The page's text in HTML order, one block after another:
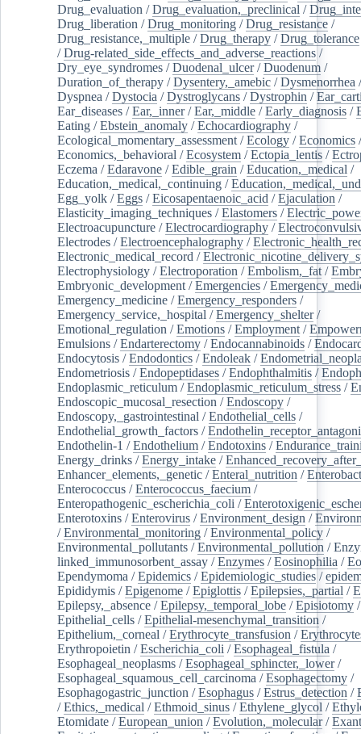
Drug_evaluation /Drug_evaluation,_preclinical /
Drug_liberation /Drug_monitoring /Drug_resistance /
Drug_resistance,_multiple /Drug_therapy /Drug_tolerance
/Drug-related_side_effects_and_adverse_reactions /
Dry_eye_syndromes /Duodenal_ulcer/Duodenum /
Duration_of_therapy /Dysentery,_amebic /Dysmenorrhea
Dyspnea /Dystocia /Dystroglycans /Dystrophin /
Ear_diseases /Ear,_inner/Ear,_middle /Early_diagnosis /
Eating /Ebstein_anomaly /Echocardiography /
Ecological_momentary_assessment /Ecology /Economics /
Economics,_behavioral /Ecosystem /Ectopia_lentis /
Eczema /Edaravone /Edible_grain /Education,_medical /
Education,_medical,_continuing /
Egg_yolk /Eggs /Eicosapentaenoic_acid /Ejaculation /
Elasticity_imaging_techniques /Elastomers /
Electroacupuncture /Electrocardiography /
Electrodes /Electroencephalography /
Electronic_medical_record /
Electrophysiology /Electroporation /Embolism,_fat /
Embryonic_development /Emergencies /
Emergency_medicine /Emergency_responders /
Emergency_service,_hospital /Emergency_shelter/
Emotional_regulation /Emotions /Employment /
Emulsions /Endarterectomy /Endocannabinoids /
Endocytosis /Endodontics /Endoleak /
Endometriosis /Endopeptidases /Endophthalmitis /
Endoplasmic_reticulum /Endoplasmic_reticulum_stress /
Endoscopic_mucosal_resection /Endoscopy /
Endoscopy,_gastrointestinal /Endothelial_cells /
Endothelial_growth_factors /
Endothelin-1 /Endothelium /Endotoxins /
Energy_drinks /Energy_intake /
Enhancer_elements,_genetic /Enteral_nutrition /
Enterococcus /Enterococcus_faecium /
Enteropathogenic_escherichia_coli /
Enterotoxins /Enterovirus /Environment_design /
/Environmental_monitoring /Environmental_policy /
Environmental_pollutants /Environmental_pollution /
linked_immunosorbent_assay /Enzymes /Eosinophilia /
Ependymoma /Epidemics /Epidemiologic_studies /
Epididymis /Epigenome /Epiglottis /Epilepsies,_partial /
Epilepsy,_absence /Epilepsy,_temporal_lobe /Episiotomy /
Epithelial_cells /Epithelial-mesenchymal_transition /
Epithelium,_corneal /Erythrocyte_transfusion /
Erythropoietin /Escherichia_coli /Esophageal_fistula /
Esophageal_neoplasms /Esophageal_sphincter,_lower/
Esophageal_squamous_cell_carcinoma /Esophagectomy /
Esophagogastric_junction /Esophagus /Estrus_detection /
/Ethics,_medical /Ethmoid_sinus /Ethylene_glycol /
Etomidate /European_union /Evolution,_molecular/